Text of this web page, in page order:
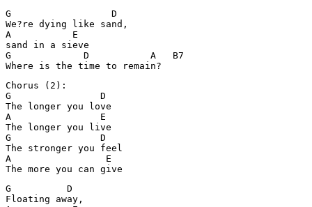
G                  D
We?re dying like sand,
A           E
sand in a sieve
G             D           A   B7
Where is the time to remain?
Chorus (2):
G                D
The longer you love
A                E
The longer you live
G                D
The stronger you feel
A                 E
G          D
Floating away,